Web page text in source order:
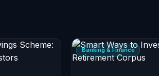
Banking & Finance